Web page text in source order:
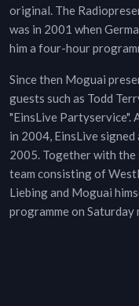
original. The
was in 2001 when
him a four-hour
Since then Moguai
guests such as Todd
"EinsLive Partyservice".
in 2004, EinsLive
2005. Together with
team consisting of
Liebing and Moguai
programme on